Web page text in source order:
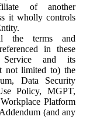
of another
it wholly controls
the terms and
in these
and its
not limited to) the
Data Security
Policy, MGPT,
Platform
(and any